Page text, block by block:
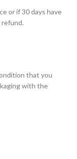
or if 30 days have
refund.
that you
with the